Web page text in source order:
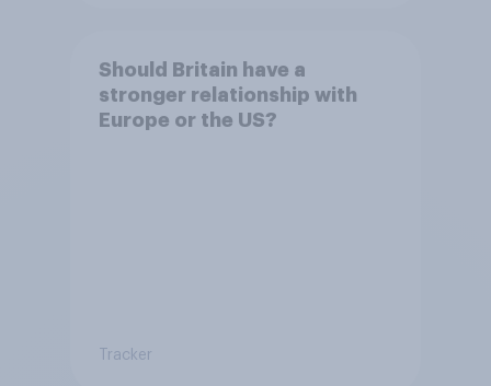
Should Britain have a
stronger relationship with
Europe or the US?
Tracker